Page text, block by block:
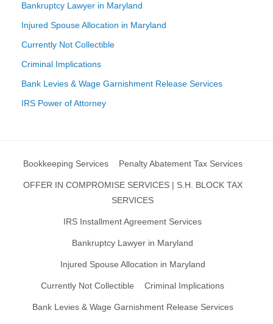
Bankruptcy Lawyer in Maryland
Injured Spouse Allocation in Maryland
Currently Not Collectible
Criminal Implications
Bank Levies & Wage Garnishment Release Services
IRS Power of Attorney
Bookkeeping Services Penalty Abatement Tax Services
OFFER IN COMPROMISE SERVICES | S.H. BLOCK TAX
SERVICES
IRS Installment Agreement Services
Bankruptcy Lawyer in Maryland
Injured Spouse Allocation in Maryland
Currently Not Collectible Criminal Implications
Bank Levies & Wage Garnishment Release Services